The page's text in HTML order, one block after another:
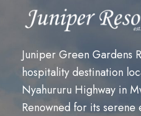
Juniper Green Gardens
hospitality destination
Nyahururu Highway in
Renowned for its